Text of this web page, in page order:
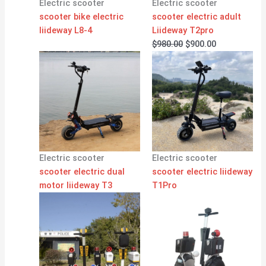
Electric scooter
scooter bike electric
liideway L8-4
Electric scooter
scooter electric adult
Liideway T2pro
$980.00 $900.00
Electric scooter
scooter electric dual
motor liideway T3
Electric scooter
scooter electric liideway
T1Pro